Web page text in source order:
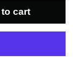
cart